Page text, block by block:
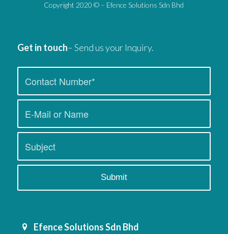
Copyright 2020 © – Efence Solutions Sdn Bhd
Get in touch– Send us your Inquiry.
Efence Solutions Sdn Bhd